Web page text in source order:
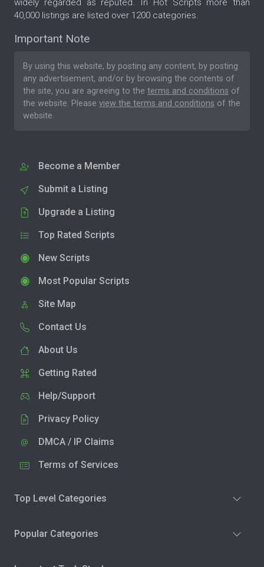
40,000 listings are listed over 1200 categories.
Important Note
By using this website, by posting any content, by posting
any advertisement, and/or by browsing the contents of
the site, you are agreeing to the terms and conditions of
the website. Please view the terms and conditions of the
website.
Become a Member
Submit a Listing
Upgrade a Listing
Top Rated Scripts
New Scripts
Most Popular Scripts
Site Map
Contact Us
About Us
Getting Rated
Help/Support
Privacy Policy
DMCA / IP Claims
Terms of Services
Top Level Categories
Popular Categories